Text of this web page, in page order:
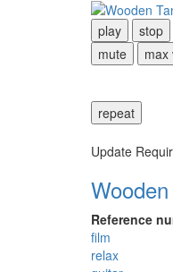
play
stop
mute
max
repeat
Update
Reference
film
relax